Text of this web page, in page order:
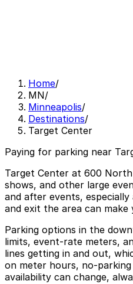
Home/
MN/
Minneapolis/
Destinations/
Target Center
Paying for parking near
Target Center at 600
shows, and other large
and after events,
and exit the area can make
Parking options in the
limits, event-rate meters,
lines getting in and out,
on meter hours, no-
availability can change,